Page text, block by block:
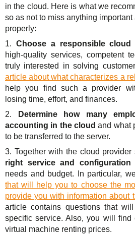
in the cloud. Here is what we
so as not to miss anything
properly:
1. Choose a responsible cloud
high-quality services, competent
truly interested in solving
article about what characterizes a
help you find such a provider
losing time, effort, and finances.
2.
Determine how many
accounting in the cloud and what
to be transferred to the server.
3. Together with the cloud
right service and configuration
needs and budget. In particular,
that will help you to choose the
provide you with information about
article contains questions that
specific service. Also, you will find
virtual machine renting prices.